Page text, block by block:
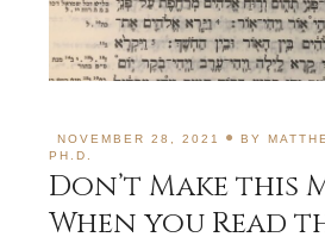
NOVEMBER 28, 2021 BY
PH.D.
Don’t Make this
When you Read